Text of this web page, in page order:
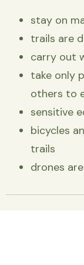
stay on
trails are
carry out
take only
others to
sensitive
bicycles
trails
drones